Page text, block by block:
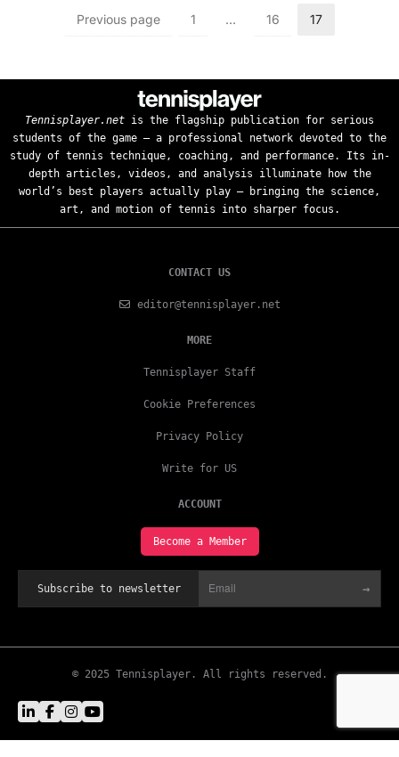
Previous page 1 … 16 17
Tennisplayer.net is the flagship publication for serious
students of the game — a professional network devoted to the
study of tennis technique, coaching, and performance. Its in-
depth articles, videos, and analysis illuminate how the
world’s best players actually play — bringing the science,
art, and motion of tennis into sharper focus.
CONTACT US
editor@tennisplayer.net
MORE
Tennisplayer Staff
Cookie Preferences
Privacy Policy
Write for US
ACCOUNT
Become a Member
Subscribe to newsletter →
© 2025 Tennisplayer. All rights reserved.